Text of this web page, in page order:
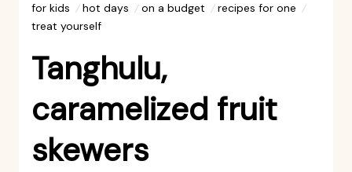
for kids
hot days on a budget
recipes for one
treat yourself
Tanghulu,
caramelized fruit
skewers